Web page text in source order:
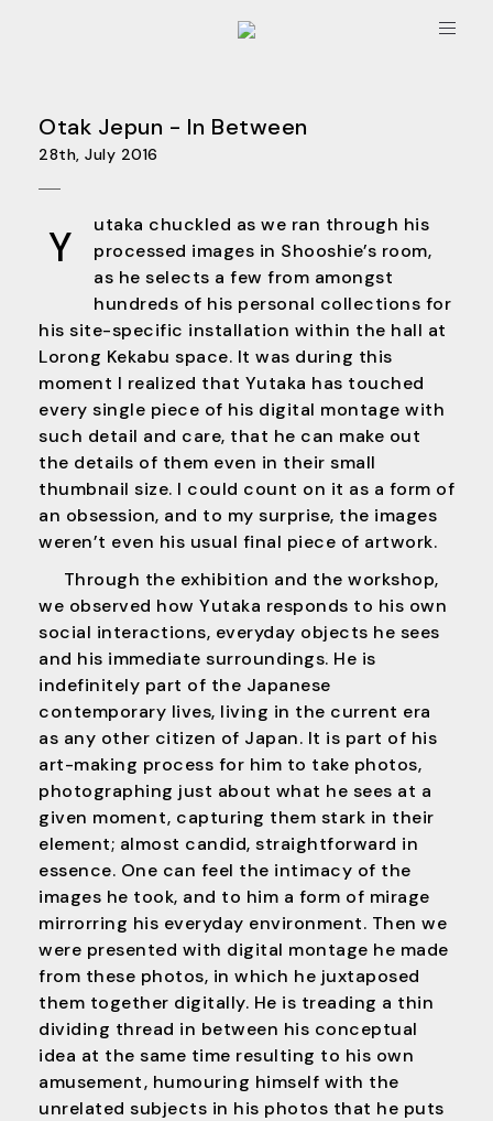
Toggle
Otak Jepun - In Between
28th, July 2016
Y
utaka chuckled as we ran through his
processed images in Shooshie’s room,
as he selects a few from amongst
hundreds of his personal collections for
his site-specific installation within the hall at
Lorong Kekabu space. It was during this
moment I realized that Yutaka has touched
every single piece of his digital montage with
such detail and care, that he can make out
the details of them even in their small
thumbnail size. I could count on it as a form of
an obsession, and to my surprise, the images
weren’t even his usual final piece of artwork.
Through the exhibition and the workshop,
we observed how Yutaka responds to his own
social interactions, everyday objects he sees
and his immediate surroundings. He is
indefinitely part of the Japanese
contemporary lives, living in the current era
as any other citizen of Japan. It is part of his
art-making process for him to take photos,
photographing just about what he sees at a
given moment, capturing them stark in their
element; almost candid, straightforward in
essence. One can feel the intimacy of the
images he took, and to him a form of mirage
mirrorring his everyday environment. Then we
were presented with digital montage he made
from these photos, in which he juxtaposed
them together digitally. He is treading a thin
dividing thread in between his conceptual
idea at the same time resulting to his own
amusement, humouring himself with the
unrelated subjects in his photos that he puts